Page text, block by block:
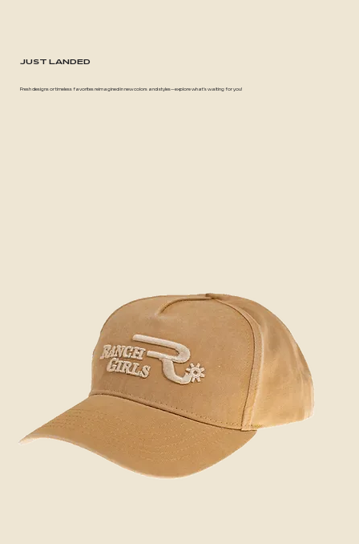
JUST LANDED
Fresh designs or timeless favorites reimagined in new colors and styles—explore what's waiting for you!